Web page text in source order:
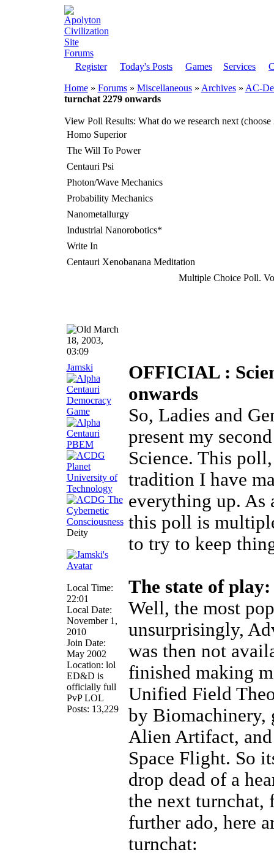
Register Today's Posts Games Services
Home» Forums » Miscellaneous » Archives » AC-
turnchat 2279 onwards
View Poll Results: What do we research next (choose
Homo Superior
The Will To Power
Centauri Psi
Photon/Wave Mechanics
Probability Mechanics
Nanometallurgy
Industrial Nanorobotics*
Write In
Centauri Xenobanana Meditation
Multiple Choice Poll.
March
18, 2003,
03:09
Jamski
Deity
Local Time:
22:01
Local Date:
November 1,
2010
Join Date:
May 2002
Location: lol
ED&D is
officially full
PvP LOL
Posts: 13,229
OFFICIAL :
onwards
So, Ladies and
present my
Science. This
tradition I have
everything up. As
this poll is
to try to keep
The state of play:
Well, the most
unsurprisingly,
was then not
finished making
Unified Field
by Biomachinery,
Alien Artifact,
Space Flight. So
drop dead of a
the next
further ado, here
turnchat: